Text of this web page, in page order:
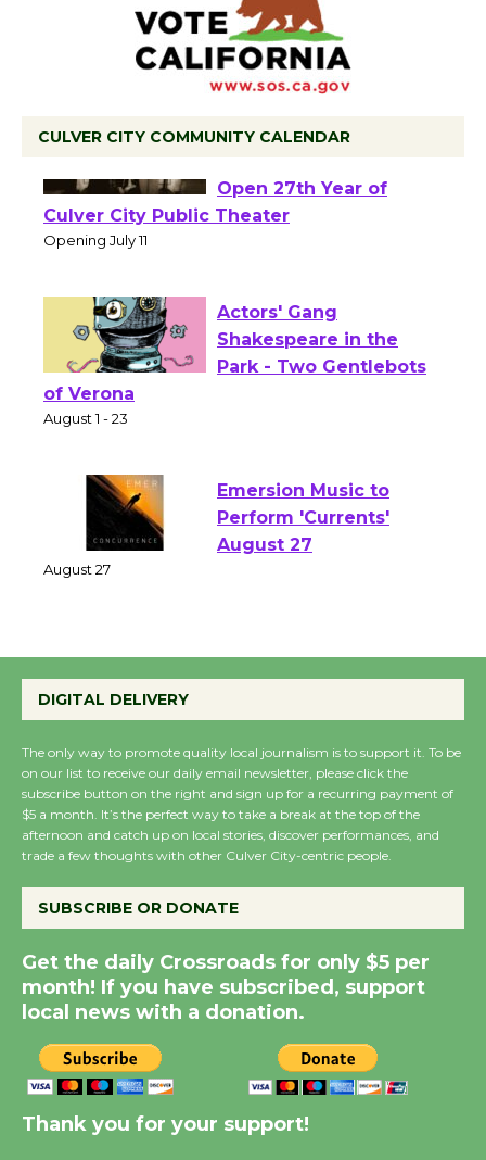
CULVER CITY COMMUNITY CALENDAR
Wizard's Workshop
Open 27th Year of
Actors' Gang
Shakespeare in the
Emersion Music to
Perform 'Currents'
Wende Museum to
August 8
Summer Nights with
KCRW @The Wende
August 14
New Water Wheel to be
Dedicated @ Culver
City Julian Dixon Library
Significant Other
DIGITAL DELIVERY
The only way to promote quality local journalism is to support it. To be
on our list to receive our daily email newsletter, please click the
subscribe button on the right and sign up for a recurring payment of
$5 a month. It’s the perfect way to take a break at the top of the
afternoon and catch up on local stories, discover performances, and
trade a few thoughts with other Culver City-centric people.
SUBSCRIBE OR DONATE
Get the daily Crossroads for only $5 per
month! If you have subscribed, support
local news with a donation.
Thank you for your support!